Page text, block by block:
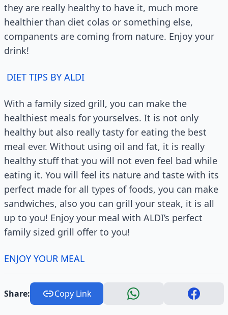
they are really healthy to have it, much more
healthier than diet colas or something else,
companents are coming from nature. Enjoy your
drink!
DIET TIPS BY ALDI
With a family sized grill, you can make the
healthiest meals for yourselves. It is not only
healthy but also really tasty for eating the best
meal ever. Without using oil and fat, it is really
healthy stuff that you will not even feel bad while
eating it. You will feel its nature and taste with its
perfect made for all types of foods, you can make
sandwiches, also you can grill your steak, it is all
up to you! Enjoy your meal with ALDI’s perfect
family sized grill offer to you!
ENJOY YOUR MEAL
Share: Copy Link